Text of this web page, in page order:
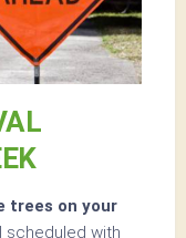
trees on your
scheduled with